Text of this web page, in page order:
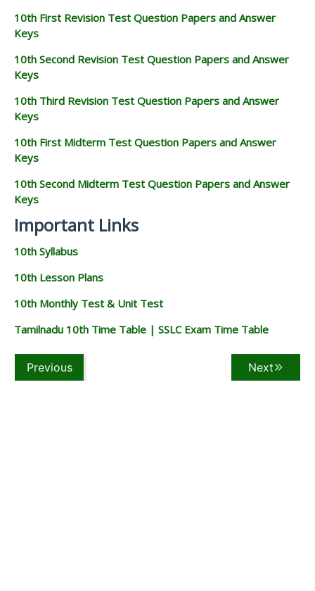
10th First Revision Test Question Papers and Answer
Keys
10th Second Revision Test Question Papers and Answer
Keys
10th Third Revision Test Question Papers and Answer
Keys
10th First Midterm Test Question Papers and Answer
Keys
10th Second Midterm Test Question Papers and Answer
Keys
Important Links
10th Syllabus
10th Lesson Plans
10th Monthly Test & Unit Test
Tamilnadu 10th Time Table | SSLC Exam Time Table
Previous Next